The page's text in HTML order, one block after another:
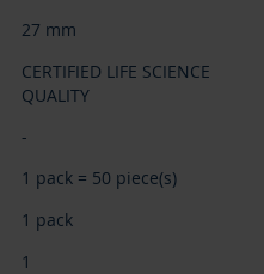
27 mm
CERTIFIED LIFE SCIENCE
QUALITY
-
1 pack = 50 piece(s)
1 pack
1